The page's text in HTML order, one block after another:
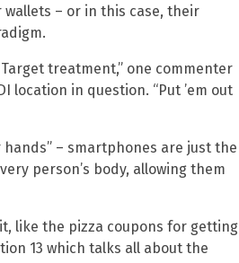
– or in this case, their
treatment,” one commenter
location in question. “Put ’em out
– smartphones are just the
person’s body, allowing them
like the pizza coupons for getting
13 which talks all about the